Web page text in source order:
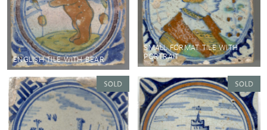
ENGLISH TILE WITH BEAR
SMALL FORMAT TILE WITH
PORTRAIT